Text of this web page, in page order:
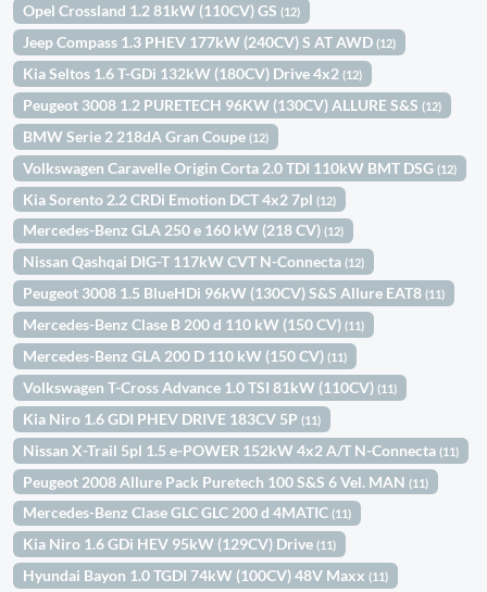
Opel Crossland 1.2 81kW (110CV) GS(12)
Jeep Compass 1.3 PHEV 177kW (240CV) S AT AWD(12)
Kia Seltos 1.6 T-GDi 132kW (180CV) Drive 4x2(12)
Peugeot 3008 1.2 PURETECH 96KW (130CV) ALLURE S&S(12)
BMW Serie 2 218dA Gran Coupe(12)
Volkswagen Caravelle Origin Corta 2.0 TDI 110kW BMT DSG(12)
Kia Sorento 2.2 CRDi Emotion DCT 4x2 7pl(12)
Mercedes-Benz GLA 250 e 160 kW (218 CV)(12)
Nissan Qashqai DIG-T 117kW CVT N-Connecta(12)
Peugeot 3008 1.5 BlueHDi 96kW (130CV) S&S Allure EAT8(11)
Mercedes-Benz Clase B 200 d 110 kW (150 CV)(11)
Mercedes-Benz GLA 200 D 110 kW (150 CV)(11)
Volkswagen T-Cross Advance 1.0 TSI 81kW (110CV)(11)
Kia Niro 1.6 GDI PHEV DRIVE 183CV 5P(11)
Nissan X-Trail 5pl 1.5 e-POWER 152kW 4x2 A/T N-Connecta(11)
Peugeot 2008 Allure Pack Puretech 100 S&S 6 Vel. MAN(11)
Mercedes-Benz Clase GLC GLC 200 d 4MATIC(11)
Kia Niro 1.6 GDi HEV 95kW (129CV) Drive(11)
Hyundai Bayon 1.0 TGDI 74kW (100CV) 48V Maxx(11)